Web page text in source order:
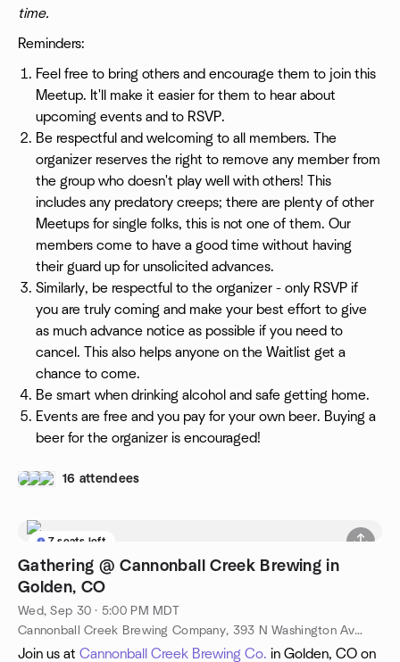
time.
Reminders:
Feel free to bring others and encourage them to join this
Meetup. It'll make it easier for them to hear about
upcoming events and to RSVP.
Be respectful and welcoming to all members. The
organizer reserves the right to remove any member from
the group who doesn't play well with others! This
includes any predatory creeps; there are plenty of other
Meetups for single folks, this is not one of them. Our
members come to have a good time without having
their guard up for unsolicited advances.
Similarly, be respectful to the organizer - only RSVP if
you are truly coming and make your best effort to give
as much advance notice as possible if you need to
cancel. This also helps anyone on the Waitlist get a
chance to come.
Be smart when drinking alcohol and safe getting home.
Events are free and you pay for your own beer. Buying a
beer for the organizer is encouraged!
16 attendees
7 seats left
Gathering @ Cannonball Creek Brewing in
Golden, CO
Wed, Sep 30 · 5:00 PM MDT
Cannonball Creek Brewing Company, 393 N Washington Ave, Golden, CO, US
Join us at Cannonball Creek Brewing Co. in Golden, CO on